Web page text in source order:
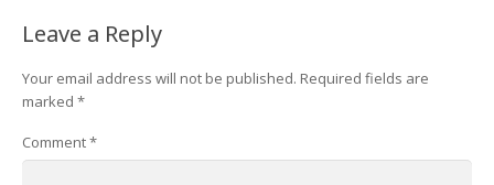
Leave a Reply
Your email address will not be published. Required fields are
marked *
Comment*